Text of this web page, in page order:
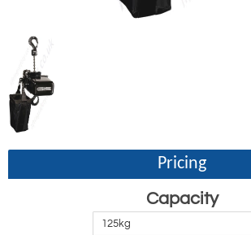
Pricing
Capacity